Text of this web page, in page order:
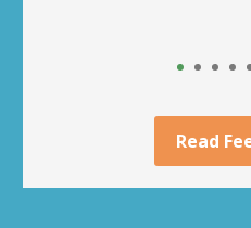
1 2 3 4
Read